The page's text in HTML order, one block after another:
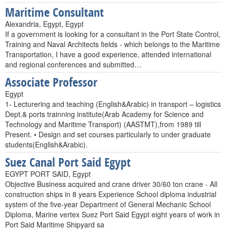
Maritime Consultant
Alexandria, Egypt, Egypt
If a government is looking for a consultant in the Port State Control,
Training and Naval Architects fields - which belongs to the Maritime
Transportation, I have a good experience, attended international
and regional conferences and submitted…
Associate Professor
Egypt
1- Lecturering and teaching (English&Arabic) in transport – logistics
Dept.& ports trainning institute(Arab Academy for Science and
Technology and Maritime Transport) (AASTMT),from 1989 till
Present. • Design and set courses particularly to under graduate
students(English&Arabic).
Suez Canal Port Said Egypt
EGYPT PORT SAID, Egypt
Objective Business acquired and crane driver 30/60 ton crane - All
construction ships in 8 years Experience School diploma industrial
system of the five-year Department of General Mechanic School
Diploma, Marine vertex Suez Port Said Egypt eight years of work in
Port Said Maritime Shipyard sa